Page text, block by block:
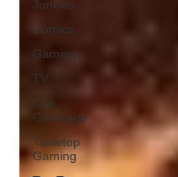
Junkies
Comics
Gaming
TV
Con
Coverage
Tabletop
Gaming